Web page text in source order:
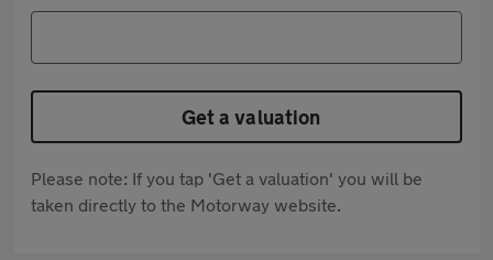
Get a valuation
Please note: If you tap 'Get a valuation' you will be
taken directly to the Motorway website.